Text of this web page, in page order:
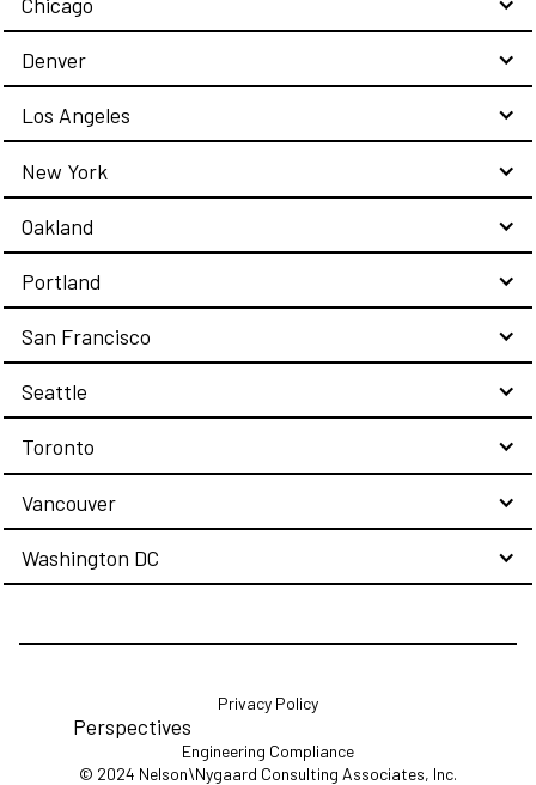
Denver
Los Angeles
New York
Oakland
Portland
San Francisco
Seattle
Toronto
Vancouver
Washington DC
© 2024 Nelson\Nygaard Consulting Associates, Inc.
Privacy Policy
Perspectives
Engineering Compliance